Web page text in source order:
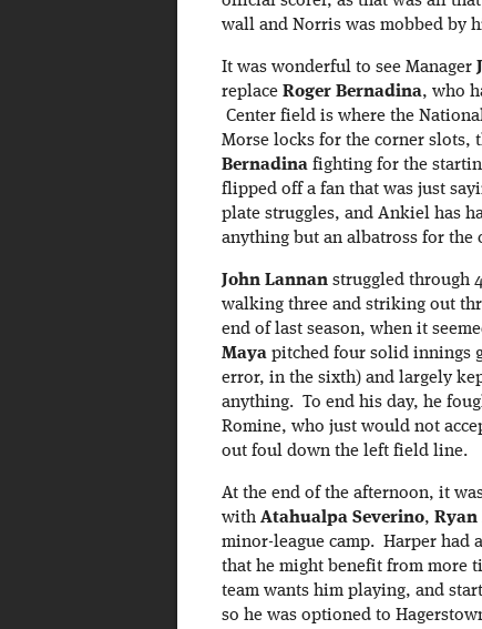
wall and Norris was mobbed by
It was wonderful to see Manager
replace Roger Bernadina, who
Center field is where the
Morse locks for the corner slots,
Bernadinafighting for the
flipped off a fan that was just
plate struggles, and Ankiel has
anything but an albatross for the
John Lannanstruggled through
walking three and striking out
end of last season, when it
Mayapitched four solid innings
error, in the sixth) and largely
anything. To end his day, he
Romine, who just would not
out foul down the left field line.
At the end of the afternoon, it
with Atahualpa Severino, Ryan
minor-league camp. Harper had
that he might benefit from more
team wants him playing, and
so he was optioned to